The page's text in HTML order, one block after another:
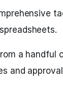
a handful
and